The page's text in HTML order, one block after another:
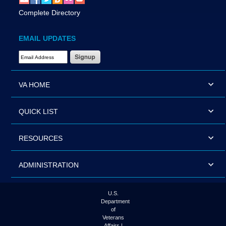
Complete Directory
EMAIL UPDATES
Email Address Required
VA HOME
QUICK LIST
RESOURCES
ADMINISTRATION
U.S.
Department
of
Veterans